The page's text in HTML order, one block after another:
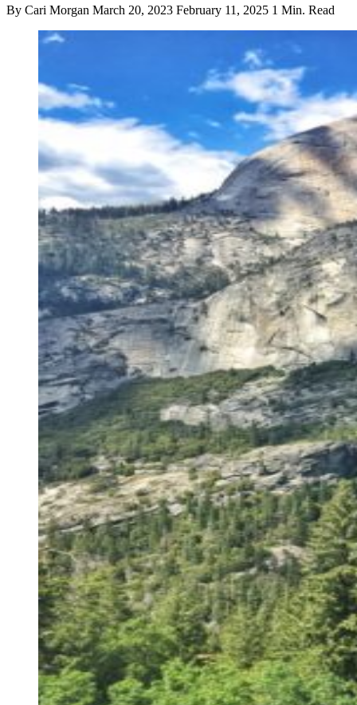
By Cari Morgan March 20, 2023 February 11, 2025 1 Min. Read